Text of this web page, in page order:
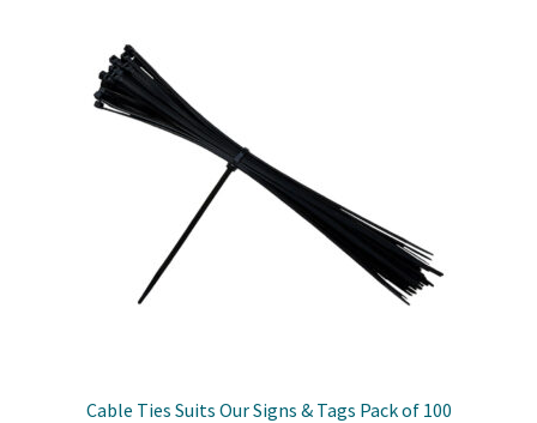
Cable Ties Suits Our Signs & Tags Pack of 100